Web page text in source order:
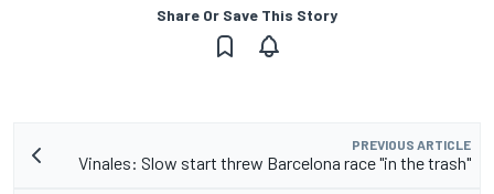
Share Or Save This Story
PREVIOUS ARTICLE
Vinales: Slow start threw Barcelona race "in the trash"